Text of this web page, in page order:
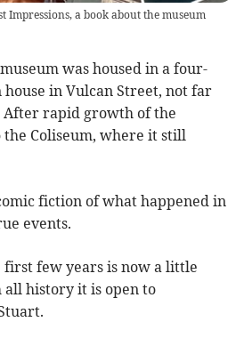
Impressions, a book about the museum
was housed in a four-
in Vulcan Street, not far
rapid growth of the
Coliseum, where it still
fiction of what happened in
events.
first few years is now a little
history it is open to